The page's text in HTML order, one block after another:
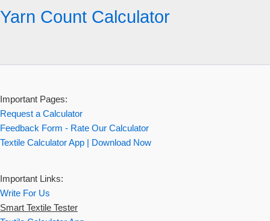
Yarn Count Calculator
Important Pages:
Request a Calculator
Feedback Form - Rate Our Calculator
Textile Calculator App | Download Now
Important Links:
Write For Us
Smart Textile Tester